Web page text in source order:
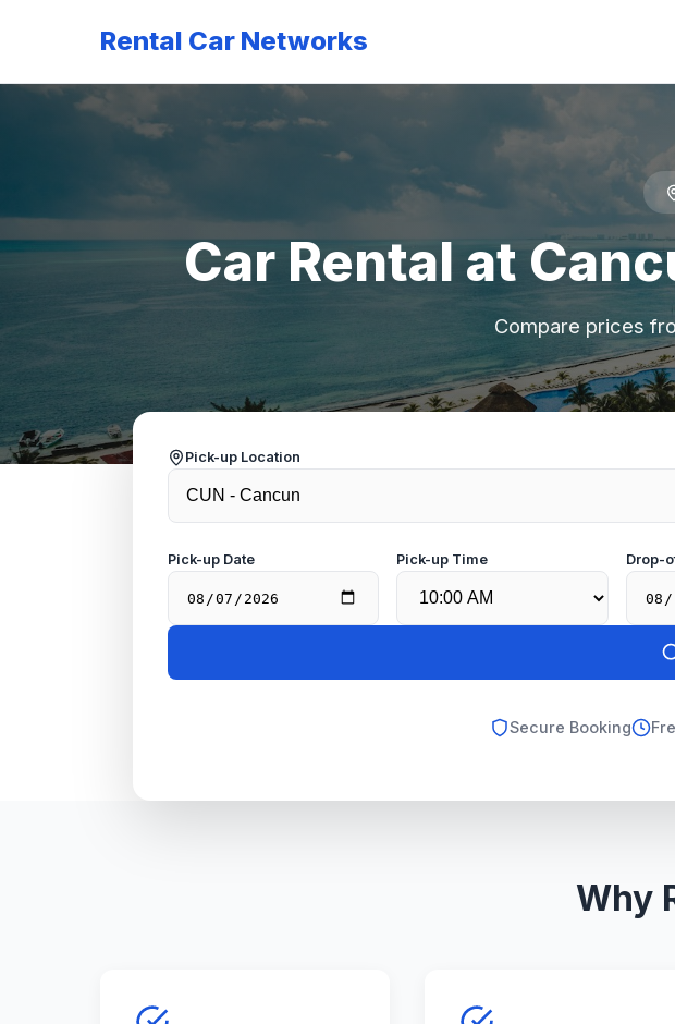
Rental Car Networks
Car Rental at
Compare prices
Pick-up Location
Pick-up Date
Pick-up Time Drop-
Secure Booking
Why